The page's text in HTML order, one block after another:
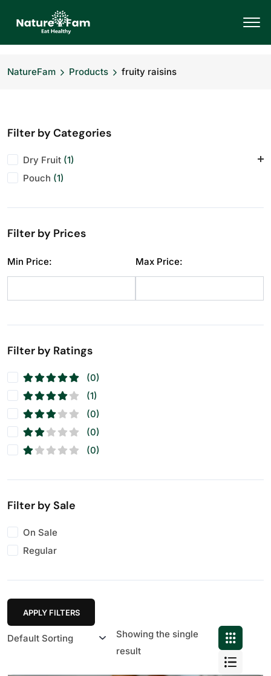
NatureFam Products fruity raisins
Filter by Categories
Dry Fruit (1)
Raisins
Pouch (1)
Filter by Prices
Min Price: Max Price:
Filter by Ratings
(0)
(1)
(0)
(0)
(0)
Filter by Sale
On Sale
Regular
APPLY FILTERS
Showing the single
result